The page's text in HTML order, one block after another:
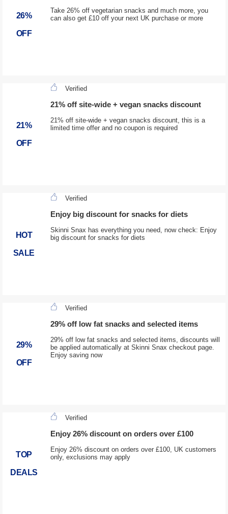
26%
OFF
Take 26% off vegetarian snacks and much more, you
can also get £10 off your next UK purchase or more
21%
OFF
Verified
21% off site-wide + vegan snacks discount
21% off site-wide + vegan snacks discount, this is a
limited time offer and no coupon is required
HOT
SALE
Verified
Enjoy big discount for snacks for diets
Skinni Snax has everything you need, now check: Enjoy
big discount for snacks for diets
29%
OFF
Verified
29% off low fat snacks and selected items
29% off low fat snacks and selected items, discounts will
be applied automatically at Skinni Snax checkout page.
Enjoy saving now
TOP
DEALS
Verified
Enjoy 26% discount on orders over £100
Enjoy 26% discount on orders over £100, UK customers
only, exclusions may apply